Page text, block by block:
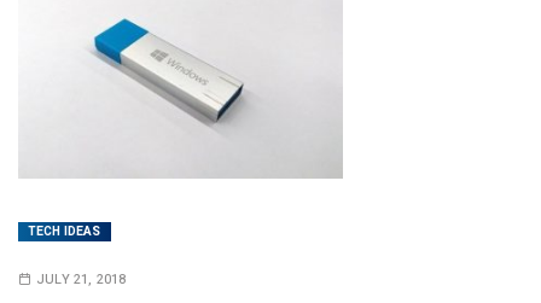
TECH IDEAS
JULY 21, 2018